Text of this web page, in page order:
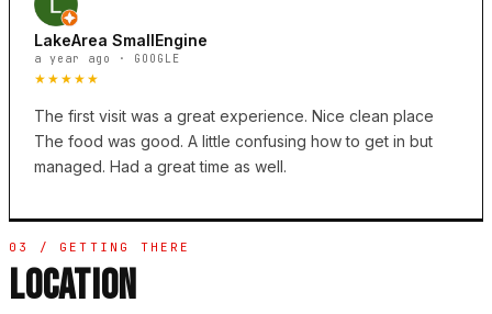
LakeArea SmallEngine
a year ago · GOOGLE
★★★★★
The first visit was a great experience. Nice clean place
The food was good. A little confusing how to get in but
managed. Had a great time as well.
03 / GETTING THERE
LOCATION